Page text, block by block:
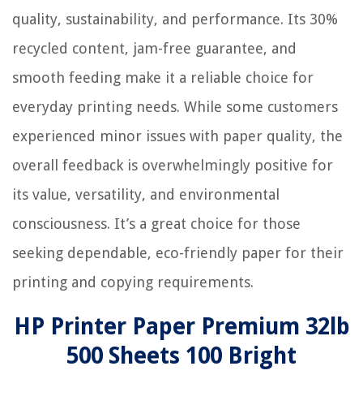
quality, sustainability, and performance. Its 30%
recycled content, jam-free guarantee, and
smooth feeding make it a reliable choice for
everyday printing needs. While some customers
experienced minor issues with paper quality, the
overall feedback is overwhelmingly positive for
its value, versatility, and environmental
consciousness. It’s a great choice for those
seeking dependable, eco-friendly paper for their
printing and copying requirements.
HP Printer Paper Premium 32lb
500 Sheets 100 Bright